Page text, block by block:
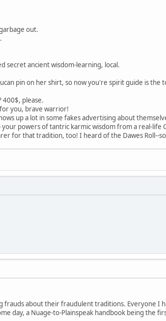
out.
secret ancient wisdom-learning, local.
pin on her shirt, so now you're spirit guide is the
400$, please.
you, brave warrior!
up a lot in some fakes advertising about
powers of tantric karmic wisdom from a real-life
for that tradition, too! I heard of the Dawes Roll--
about their fraudulent traditions. Everyone I
day, a Nuage-to-Plainspeak handbook being the